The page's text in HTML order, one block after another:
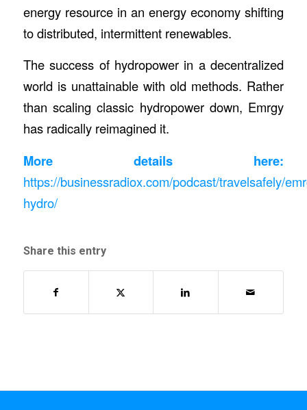
energy resource in an energy economy shifting
to distributed, intermittent renewables.
The success of hydropower in a decentralized
world is unattainable with old methods. Rather
than scaling classic hydropower down, Emrgy
has radically reimagined it.
More details here:
https://businessradiox.com/podcast/travelsafely/
hydro/
Share this entry